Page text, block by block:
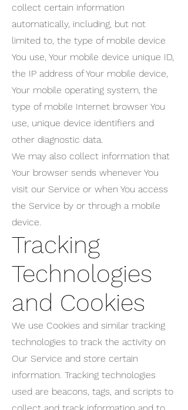
collect certain information
automatically, including, but not
limited to, the type of mobile device
You use, Your mobile device unique ID,
the IP address of Your mobile device,
Your mobile operating system, the
type of mobile Internet browser You
use, unique device identifiers and
other diagnostic data.
We may also collect information that
Your browser sends whenever You
visit our Service or when You access
the Service by or through a mobile
device.
Tracking
Technologies
and Cookies
We use Cookies and similar tracking
technologies to track the activity on
Our Service and store certain
information. Tracking technologies
used are beacons, tags, and scripts to